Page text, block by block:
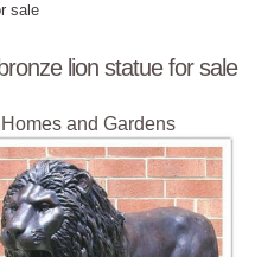
sale
lion statue for sale
and Gardens
outdoor lion statues. ... bronze
Animals Lion Statue